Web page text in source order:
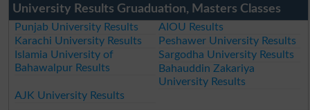
University Results Gruaduation, Masters Classes
Punjab University Results
AIOU Results
Karachi University Results
Peshawer University Results
Islamia University of
Bahawalpur Results
Sargodha University Results
Bahauddin Zakariya
University Results
AJK University Results